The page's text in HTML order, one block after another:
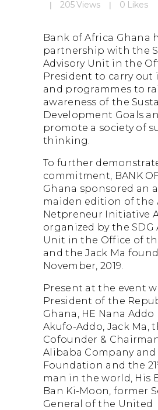
About BOA Ghana
Open An Account
ATM/Branch Finder
Financial Tips
Quick Fix Loan
Apply For Loan
Search
Quicklinks
GhanaCard Update
BOAWeb Login
Get Support
Sitemap
Press Releases
205Views 0 Likes
Bank of Africa Ghana
partnership with the
Advisory Unit in the
President to carry out
and programmes to
awareness of the
Development Goals
promote a society of
thinking.
To further
commitment, BANK
Ghana sponsored an
maiden edition of the
Netpreneur Initiative
organized by the SDG
Unit in the Office of
and the Jack Ma
November, 2019.
Present at the event
President of the
Ghana, HE Nana Addo
Akufo-Addo, Jack Ma,
Cofounder &
Alibaba Company and
Foundation and the 21
man in the world, His
Ban Ki-Moon, former
General of the United